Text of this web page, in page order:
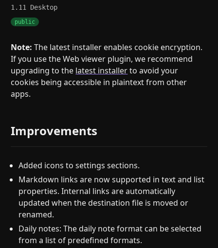
1.11 Desktop
public
Note: The latest installer enables cookie encryption.
If you use the Web viewer plugin, we recommend
upgrading to the latest installerto avoid your
cookies being accessible in plaintext from other
apps.
Improvements
Added icons to settings sections.
Markdown links are now supported in text and list
properties. Internal links are automatically
updated when the destination file is moved or
renamed.
Daily notes: The daily note format can be selected
from a list of predefined formats.